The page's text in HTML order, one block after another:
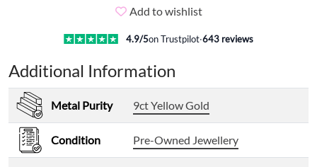
Add to wishlist
4.9/5on Trustpilot·643 reviews
Additional Information
Metal Purity 9ct Yellow Gold
Condition Pre-Owned Jewellery